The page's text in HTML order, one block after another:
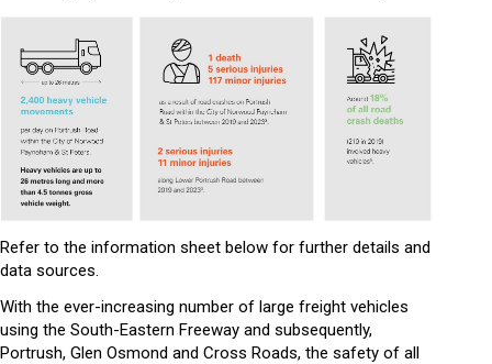
Refer to the information sheet below for further details and
data sources.
With the ever-increasing number of large freight vehicles
using the South-Eastern Freeway and subsequently,
Portrush, Glen Osmond and Cross Roads, the safety of all